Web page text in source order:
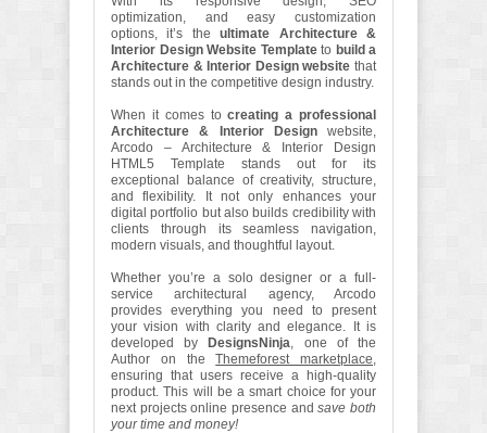
optimization, and easy customization
options, it’s theultimate Architecture &
Interior Design Website Templateto build a
Architecture & Interior Design website that
stands out in the competitive design industry.
When it comes tocreating a professional
Architecture & Interior Design website,
Arcodo – Architecture & Interior Design
HTML5 Template stands out for its
exceptional balance of creativity, structure,
and flexibility. It not only enhances your
digital portfolio but also builds credibility with
clients through its seamless navigation,
modern visuals, and thoughtful layout.
Whether you’re a solo designer or a full-
service architectural agency, Arcodo
provides everything you need to present
your vision with clarity and elegance. It is
developed byDesignsNinja
, one of the
Author on theThemeforest marketplace
ensuring that users receive a high-quality
product. This will be a smart choice for your
next projects online presence andsave both
your time and money!